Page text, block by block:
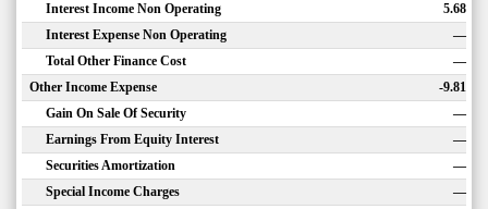
Interest Income Non Operating
5.68
Interest Expense Non Operating
—
Total Other Finance Cost
—
Other Income Expense
-9.81
Gain On Sale Of Security
—
Earnings From Equity Interest
—
Securities Amortization
—
Special Income Charges
—